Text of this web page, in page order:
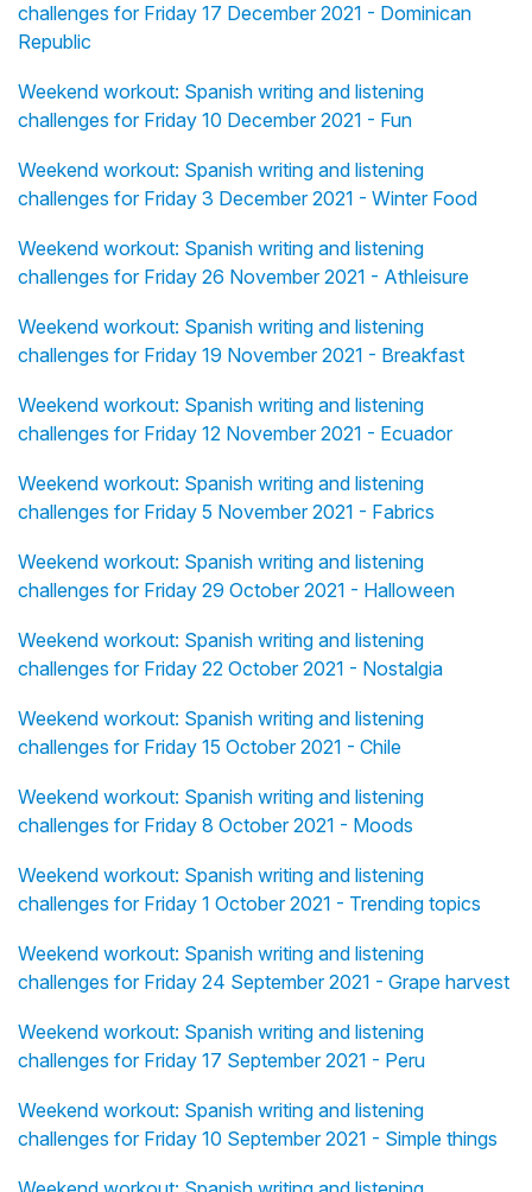
challenges for Friday 17 December 2021 - Dominican
Republic
Weekend workout: Spanish writing and listening
challenges for Friday 10 December 2021 - Fun
Weekend workout: Spanish writing and listening
challenges for Friday 3 December 2021 - Winter Food
Weekend workout: Spanish writing and listening
challenges for Friday 26 November 2021 - Athleisure
Weekend workout: Spanish writing and listening
challenges for Friday 19 November 2021 - Breakfast
Weekend workout: Spanish writing and listening
challenges for Friday 12 November 2021 - Ecuador
Weekend workout: Spanish writing and listening
challenges for Friday 5 November 2021 - Fabrics
Weekend workout: Spanish writing and listening
challenges for Friday 29 October 2021 - Halloween
Weekend workout: Spanish writing and listening
challenges for Friday 22 October 2021 - Nostalgia
Weekend workout: Spanish writing and listening
challenges for Friday 15 October 2021 - Chile
Weekend workout: Spanish writing and listening
challenges for Friday 8 October 2021 - Moods
Weekend workout: Spanish writing and listening
challenges for Friday 1 October 2021 - Trending topics
Weekend workout: Spanish writing and listening
challenges for Friday 24 September 2021 - Grape harvest
Weekend workout: Spanish writing and listening
challenges for Friday 17 September 2021 - Peru
Weekend workout: Spanish writing and listening
challenges for Friday 10 September 2021 - Simple things